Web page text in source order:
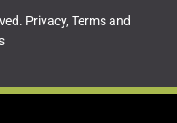
Privacy, Terms and